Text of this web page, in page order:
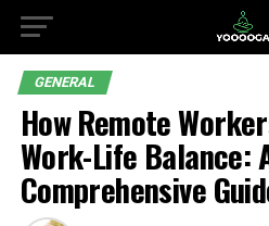
GENERAL
How Remote
Work-Life Balance:
Comprehensive